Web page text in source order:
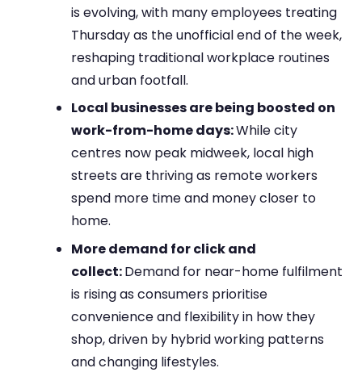
is evolving, with many employees treating
Thursday as the unofficial end of the week,
reshaping traditional workplace routines
and urban footfall.
Local businesses are being boosted on
work-from-home days:While city
centres now peak midweek, local high
streets are thriving as remote workers
spend more time and money closer to
home.
More demand for click and
collect:Demand for near-home fulfilment
is rising as consumers prioritise
convenience and flexibility in how they
shop, driven by hybrid working patterns
and changing lifestyles.